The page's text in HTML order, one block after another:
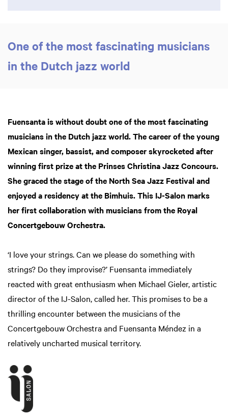
One of the most fascinating musicians
in the Dutch jazz world
Fuensanta is without doubt one of the most fascinating
musicians in the Dutch jazz world. The career of the young
Mexican singer, bassist, and composer skyrocketed after
winning first prize at the Prinses Christina Jazz Concours.
She graced the stage of the North Sea Jazz Festival and
enjoyed a residency at the Bimhuis. This IJ-Salon marks
her first collaboration with musicians from the Royal
Concertgebouw Orchestra.
‘I love your strings. Can we please do something with
strings? Do they improvise?’ Fuensanta immediately
reacted with great enthusiasm when Michael Gieler, artistic
director of the IJ-Salon, called her. This promises to be a
thrilling encounter between the musicians of the
Concertgebouw Orchestra and Fuensanta Méndez in a
relatively uncharted musical territory.
in